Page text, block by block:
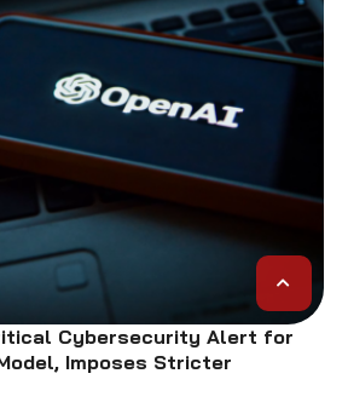
Cybersecurity Alert for
Imposes Stricter